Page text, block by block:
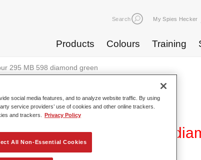
Search My Spies Hecker
Products Colours Training
295 MB 598 diamond green
Colour 295 MB 598
social media features, and to analyze website traffic. By using
service providers’ use of cookies and other online trackers.
and trackers.
Privacy Policy
All Non-Essential Cookies